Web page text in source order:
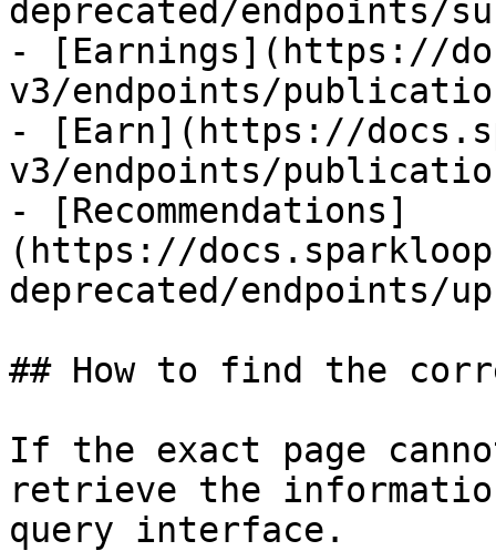
deprecated/endpoints/
- [Earnings](https://
v3/endpoints/
- [Earn](https://
v3/endpoints/
- [Recommendations]
(https://
deprecated/endpoints/
## How to find the
If the exact page
retrieve the
query interface.